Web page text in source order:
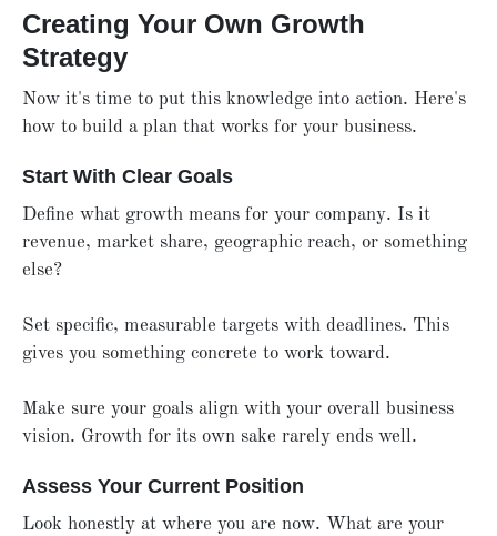
Creating Your Own Growth
Strategy
Now it's time to put this knowledge into action. Here's
how to build a plan that works for your business.
Start With Clear Goals
Define what growth means for your company. Is it
revenue, market share, geographic reach, or something
else?
Set specific, measurable targets with deadlines. This
gives you something concrete to work toward.
Make sure your goals align with your overall business
vision. Growth for its own sake rarely ends well.
Assess Your Current Position
Look honestly at where you are now. What are your